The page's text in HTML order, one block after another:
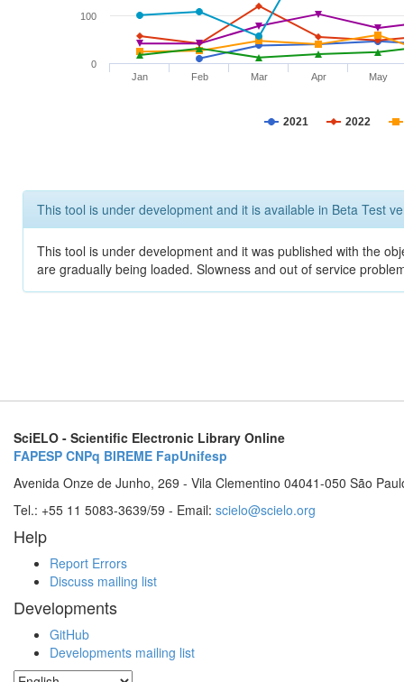
2021 2022
Jan Feb Mar Apr May
0
100
This tool is under development and it is available in Beta Test
This tool is under development and it was published with the
are gradually being loaded. Slowness and out of service
SciELO - Scientific Electronic Library Online
FAPESP CNPq BIREME FapUnifesp
Avenida Onze de Junho, 269 - Vila Clementino 04041-050 São
Tel.: +55 11 5083-3639/59 - Email: scielo@scielo.org
Help
Report Errors
Discuss mailing list
Developments
GitHub
Developments mailing list